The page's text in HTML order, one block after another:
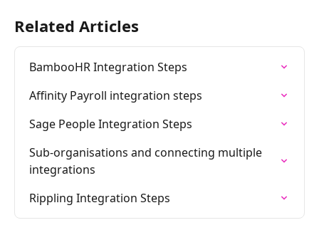
Related Articles
BambooHR Integration Steps
Affinity Payroll integration steps
Sage People Integration Steps
Sub-organisations and connecting multiple
integrations
Rippling Integration Steps